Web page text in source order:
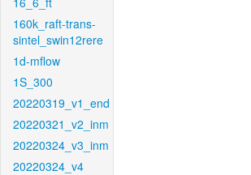
160k_raft-trans-
sintel_swin12rere
1d-mflow
1S_300
20220319_v1_end
20220321_v2_inm
20220324_v3_inm
20220324_v4